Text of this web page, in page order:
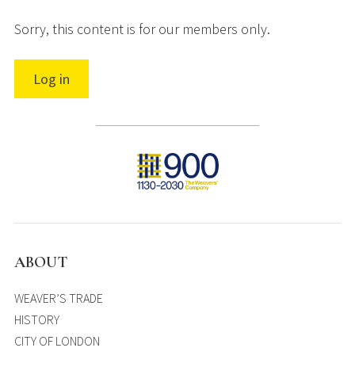
Sorry, this content is for our members only.
Log in
ABOUT
WEAVER’S TRADE
HISTORY
CITY OF LONDON